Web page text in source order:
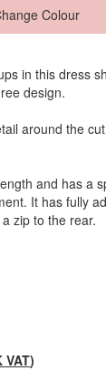
Colour
in this dress
design.
around the
and has a
It has fully
zip to the rear.
VAT)